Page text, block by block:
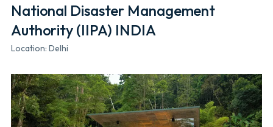
National Disaster Management
Authority (IIPA) INDIA
Location: Delhi